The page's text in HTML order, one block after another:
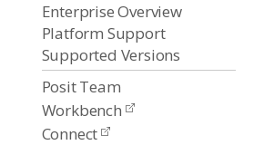
Enterprise Overview
Platform Support
Supported Versions
Posit Team
Workbench
Connect